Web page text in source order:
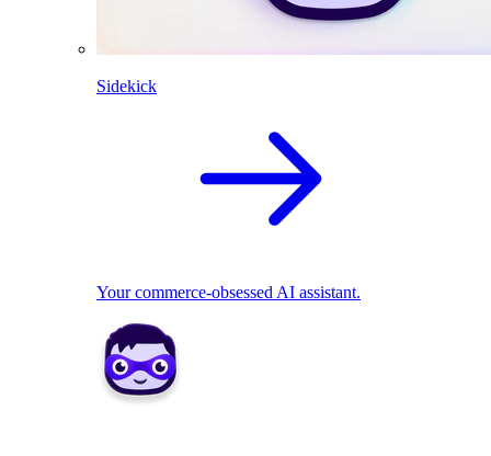
Sidekick
Your commerce-obsessed AI assistant.